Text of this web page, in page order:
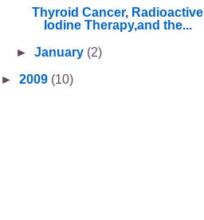
Thyroid Cancer, Radioactive
Iodine Therapy,and the...
►January (2)
► 2009 (10)